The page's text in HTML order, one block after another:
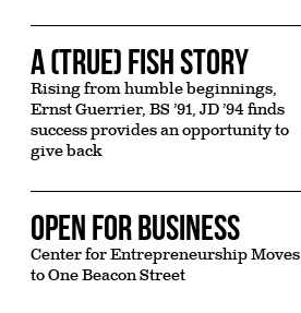
A (True) Fish Story
Rising from humble beginnings,
Ernst Guerrier, BS ’91, JD ’94 finds
success provides an opportunity to
give back
Open for Business
Center for Entrepreneurship Moves
to One Beacon Street